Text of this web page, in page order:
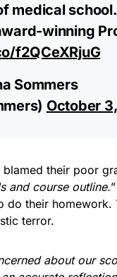
medical
winning
f2QCeXRjuG
Sommers
October
their poor
and course outline.
do their homework.
terror.
about our